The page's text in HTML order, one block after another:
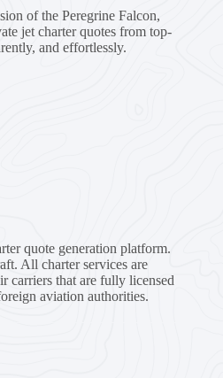
of the Peregrine Falcon,
jet charter quotes from top-
and effortlessly.
quote generation platform.
All charter services are
carriers that are fully licensed
aviation authorities.